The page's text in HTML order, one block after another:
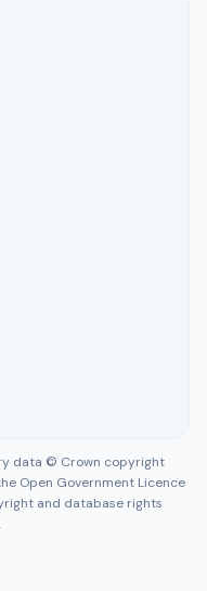
data © Crown copyright
Open Government Licence
and database rights